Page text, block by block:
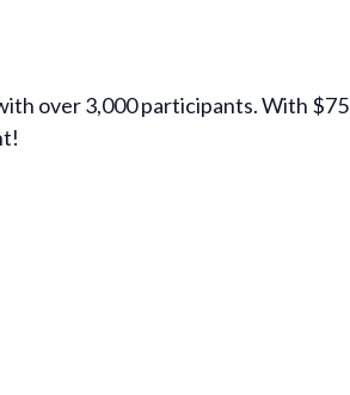
over 3,000 participants. With $75